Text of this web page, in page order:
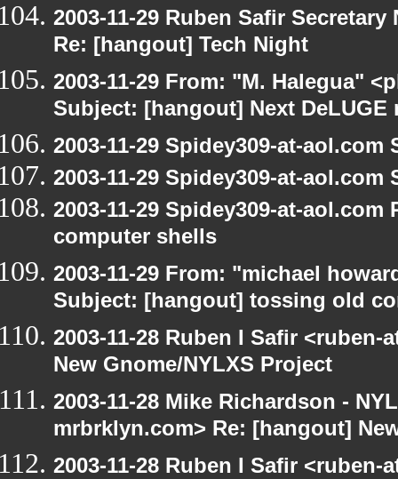
2003-11-29 Ruben Safir
Re: [hangout] Tech Night
2003-11-29 From: "M. Halegua"
Subject: [hangout] Next DeLUGE
2003-11-29 Spidey309-at-
2003-11-29 Spidey309-at-
2003-11-29 Spidey309-at-
computer shells
2003-11-29 From: "michael
Subject: [hangout] tossing old
2003-11-28 Ruben I Safir
New Gnome/NYLXS Project
2003-11-28 Mike Richardson -
mrbrklyn.com> Re: [hangout]
2003-11-28 Ruben I Safir